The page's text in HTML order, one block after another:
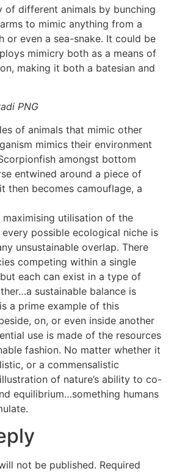
different animals by bunching
to mimic anything from a
or even a sea-snake. It could be
mimicry both as a means of
making it both a batesian and
PNG
of animals that mimic other
mimics their environment
amongst bottom
entwined around a piece of
then becomes camouflage, a
utilisation of the
possible ecological niche is
unsustainable overlap. There
competing within a single
each can exist in a type of
sustainable balance is
a prime example of this
on, or even inside another
use is made of the resources
fashion. No matter whether it
or a commensalistic
of nature’s ability to co-
equilibrium…something humans
not be published. Required